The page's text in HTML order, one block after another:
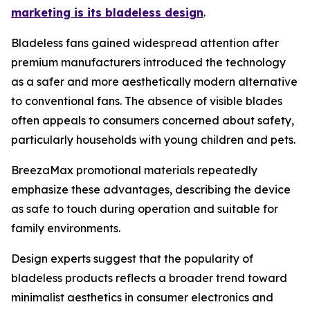
marketing is its bladeless design.
Bladeless fans gained widespread attention after
premium manufacturers introduced the technology
as a safer and more aesthetically modern alternative
to conventional fans. The absence of visible blades
often appeals to consumers concerned about safety,
particularly households with young children and pets.
BreezaMax promotional materials repeatedly
emphasize these advantages, describing the device
as safe to touch during operation and suitable for
family environments.
Design experts suggest that the popularity of
bladeless products reflects a broader trend toward
minimalist aesthetics in consumer electronics and